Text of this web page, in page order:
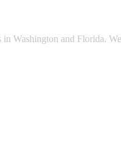
Washington and Florida.